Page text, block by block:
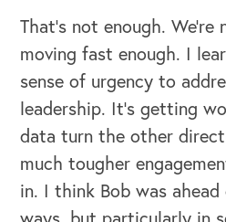
Our Leadership Institute
That's not enough. We're
moving fast enough. I
sense of urgency to
leadership. It's getting
data turn the other
much tougher
in. I think Bob was